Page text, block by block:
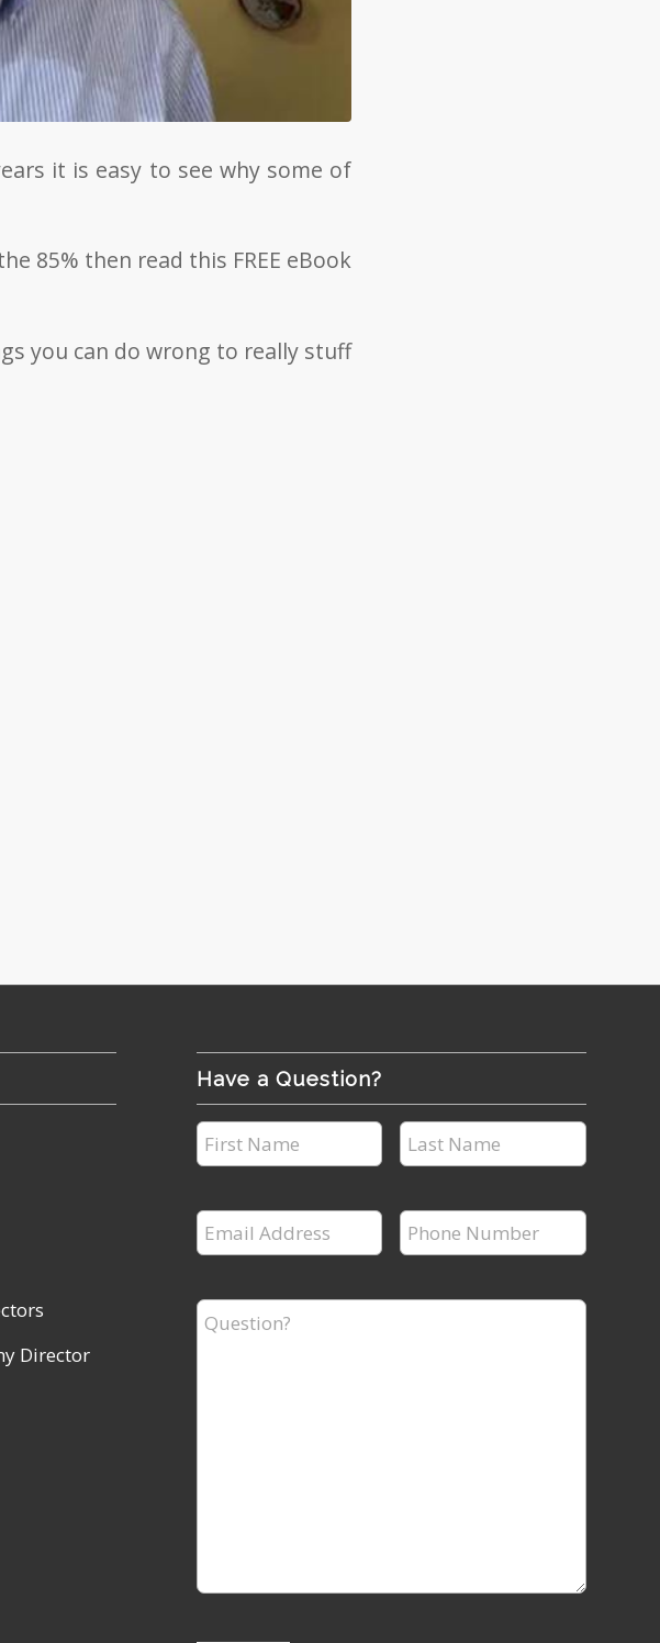
it is easy to see why some of
85% then read this FREE eBook
you can do wrong to really stuff
Director
Have a Question?
First
Name*
Last
Name*
Email
Address*
Phone
Number*
Question?